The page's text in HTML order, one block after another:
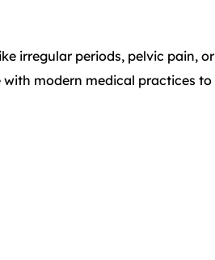
irregular periods, pelvic pain, or
modern medical practices to